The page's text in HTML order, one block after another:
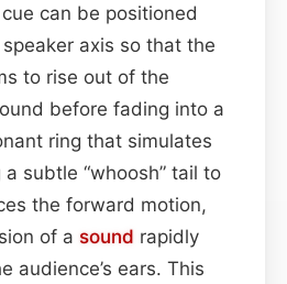
can be positioned
axis so that the
to rise out of the
before fading into a
ring that simulates
subtle “whoosh” tail to
the forward motion,
of a sound rapidly
audience’s ears. This